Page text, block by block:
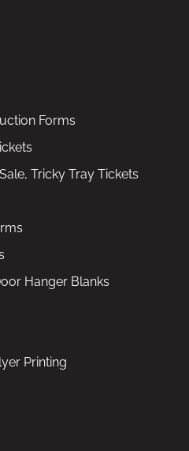
Forms
Tricky Tray Tickets
Hanger Blanks
Printing